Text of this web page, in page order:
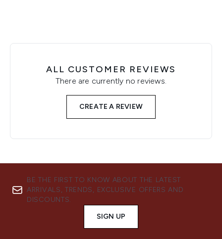
ALL CUSTOMER REVIEWS
There are currently no reviews.
CREATE A REVIEW
BE THE FIRST TO KNOW ABOUT THE LATEST
ARRIVALS, TRENDS, EXCLUSIVE OFFERS AND
DISCOUNTS.
SIGN UP